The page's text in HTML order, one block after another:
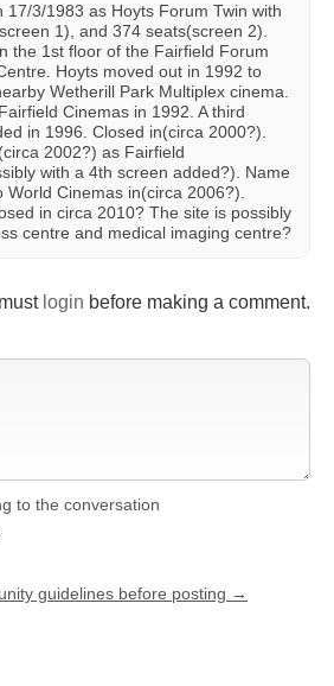
17/3/1983 as Hoyts Forum Twin with
1), and 374 seats(screen 2).
the 1st floor of the Fairfield Forum
Hoyts moved out in 1992 to
Wetherill Park Multiplex cinema.
Cinemas in 1992. A third
in 1996. Closed in(circa 2000?).
2002?) as Fairfield
with a 4th screen added?). Name
World Cinemas in(circa 2006?).
in circa 2010? The site is possibly
centre and medical imaging centre?
login before making a comment.
to the conversation
guidelines before posting →